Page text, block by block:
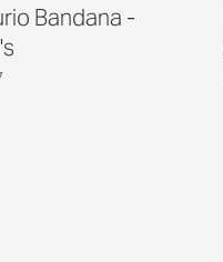
Bandana -